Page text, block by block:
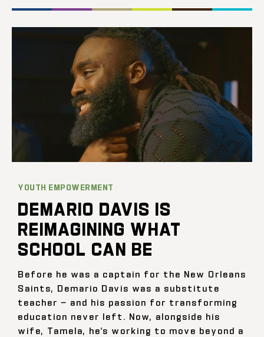
YOUTH EMPOWERMENT
DEMARIO DAVIS IS
REIMAGINING WHAT
SCHOOL CAN BE
Before he was a captain for the New Orleans
Saints, Demario Davis was a substitute
teacher — and his passion for transforming
education never left. Now, alongside his
wife, Tamela, he’s working to move beyond a